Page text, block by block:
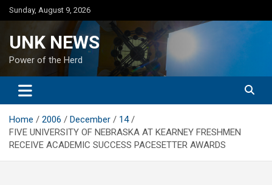
Skip
to
Sunday, August 9, 2026
UNK NEWS
Power of the Herd
Home 2006 December
14
FIVE UNIVERSITY OF NEBRASKA AT KEARNEY FRESHMEN
RECEIVE ACADEMIC SUCCESS PACESETTER AWARDS